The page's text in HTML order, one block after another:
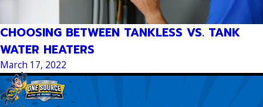
CHOOSING BETWEEN TANKLESS VS. TANK
WATER HEATERS
March 17, 2022